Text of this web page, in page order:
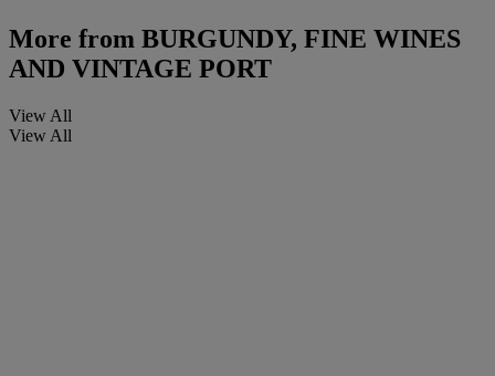
More from BURGUNDY, FINE WINES
AND VINTAGE PORT
View All
View All